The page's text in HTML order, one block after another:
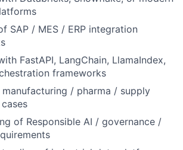
SAP / MES / ERP integration
FastAPI, LangChain, LlamaIndex,
frameworks
/ pharma / supply
of Responsible AI / governance /